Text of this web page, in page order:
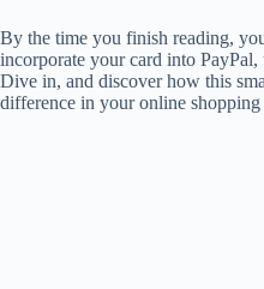
By the time you finish reading,
incorporate your card into
Dive in, and discover how this
difference in your online shopping